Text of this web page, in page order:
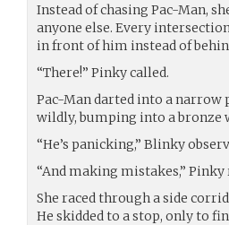
Instead of chasing Pac-Man,
anyone else. Every
in front of him instead of
“There!” Pinky called.
Pac-Man darted into a narrow
wildly, bumping into a bronze
“He’s panicking,” Blinky
“And making mistakes,” Pinky
She raced through a side
He skidded to a stop, only to